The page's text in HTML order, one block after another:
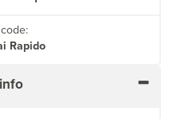
Rapido